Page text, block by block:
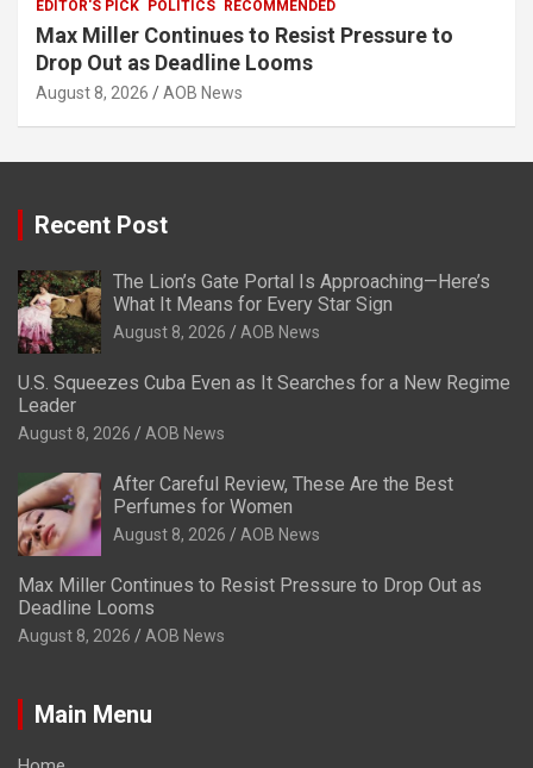
EDITOR'S PICK POLITICS RECOMMENDED
Max Miller Continues to Resist Pressure to
Drop Out as Deadline Looms
August 8, 2026 AOB News
Recent Post
The Lion’s Gate Portal Is Approaching—Here’s
What It Means for Every Star Sign
August 8, 2026 AOB News
U.S. Squeezes Cuba Even as It Searches for a New Regime
Leader
August 8, 2026 AOB News
After Careful Review, These Are the Best
Perfumes for Women
August 8, 2026 AOB News
Max Miller Continues to Resist Pressure to Drop Out as
Deadline Looms
August 8, 2026 AOB News
Main Menu